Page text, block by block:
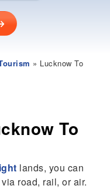
» Lucknow To
To
lands, you can
road, rail, or air.